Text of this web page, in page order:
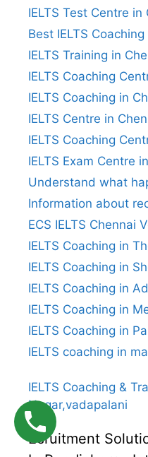
IELTS Test Centre in
Best IELTS
IELTS Training in
IELTS Coaching
IELTS Coaching in
IELTS Centre in
IELTS Coaching
IELTS Exam Centre
Understand what
Information about
ECS IELTS Chennai
IELTS Coaching in
IELTS Coaching in
IELTS Coaching in
IELTS Coaching in
IELTS Coaching in
IELTS coaching in
IELTS Coaching &
Nagar,vadapalani
Ecruitment